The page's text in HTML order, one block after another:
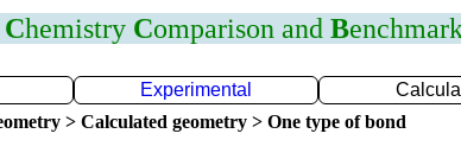
Chemistry Comparison and B
Experimental
> Calculated geometry > One type of bond